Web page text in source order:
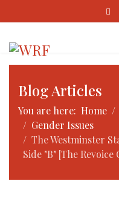
Blog Articles
You are here: Home
Gender Issues
The Westminster
Side "B" [The